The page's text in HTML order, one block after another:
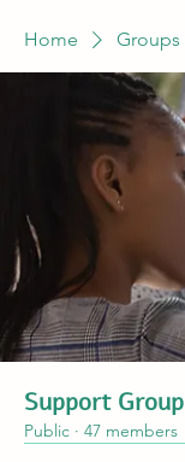
Home Groups
Support Group
Public · 47 members